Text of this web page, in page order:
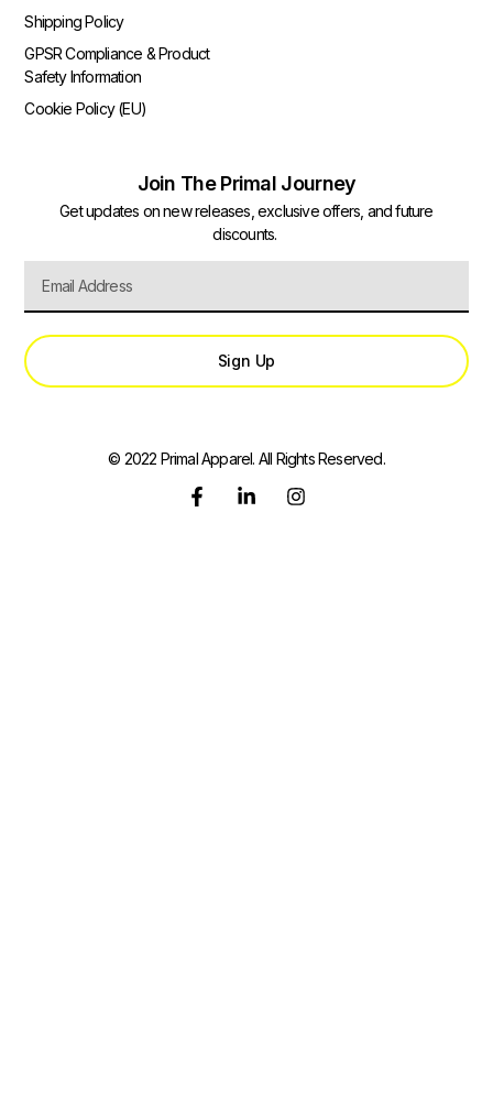
Shipping Policy
GPSR Compliance & Product
Safety Information
Cookie Policy (EU)
Join The Primal Journey
Get updates on new releases, exclusive offers, and future
discounts.
Sign Up
© 2022 Primal Apparel. All Rights Reserved.